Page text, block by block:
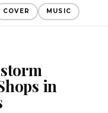
COVER MUSIC
in